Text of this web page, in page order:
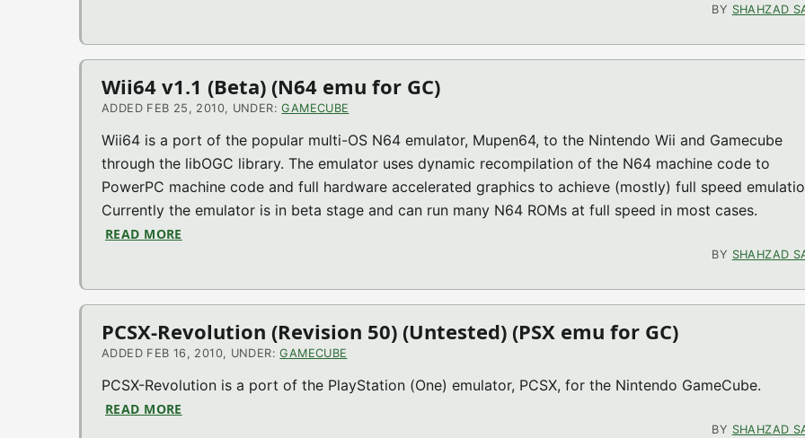
BY SHAHZAD
Wii64 v1.1 (Beta) (N64 emu for GC)
ADDED FEB 25, 2010, UNDER:GAMECUBE
Wii64 is a port of the popular multi-OS N64 emulator, Mupen64, to the Nintendo Wii and Gamecube
through the libOGC library. The emulator uses dynamic recompilation of the N64 machine code to
PowerPC machine code and full hardware accelerated graphics to achieve (mostly) full speed
Currently the emulator is in beta stage and can run many N64 ROMs at full speed in most cases.
READ MORE
BY SHAHZAD
PCSX-Revolution (Revision 50) (Untested) (PSX emu for GC)
ADDED FEB 16, 2010, UNDER:GAMECUBE
PCSX-Revolution is a port of the PlayStation (One) emulator, PCSX, for the Nintendo GameCube.
READ MORE
BY SHAHZAD